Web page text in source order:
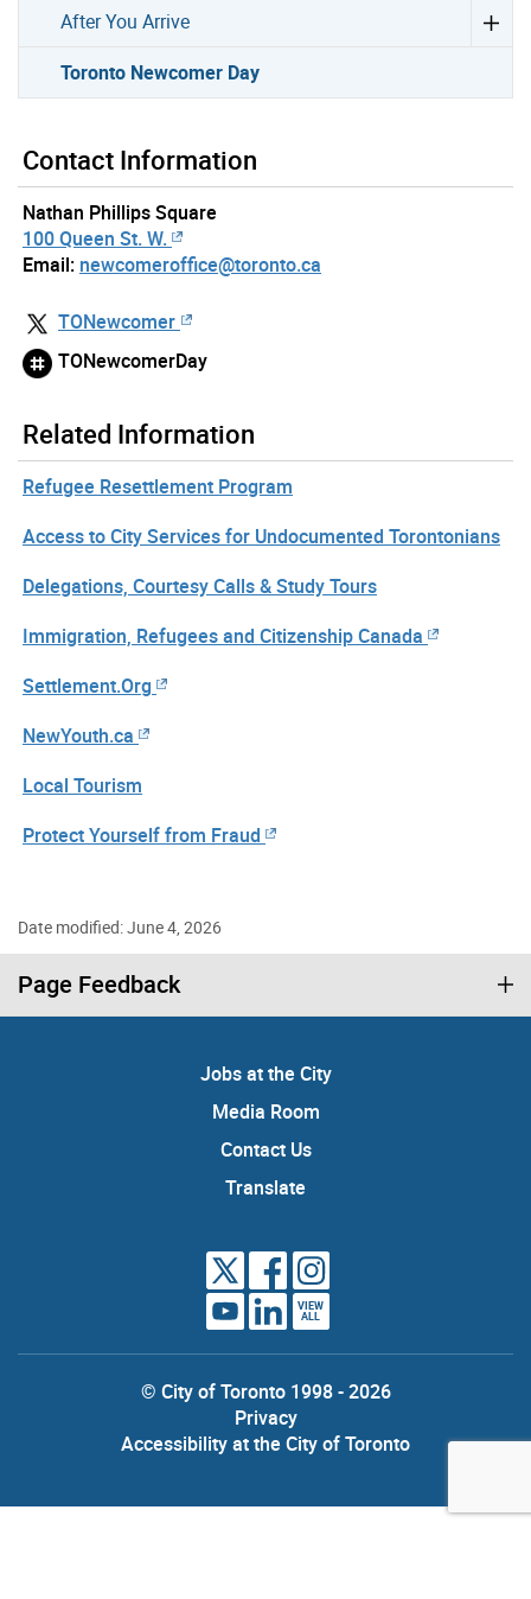
After You Arrive
Toronto Newcomer Day
Contact Information
Nathan Phillips Square
100 Queen St. W.
Email: newcomeroffice@toronto.ca
TONewcomer
TONewcomerDay
Related Information
Refugee Resettlement Program
Access to City Services for Undocumented Torontonians
Delegations, Courtesy Calls & Study Tours
Immigration, Refugees and Citizenship Canada
Settlement.Org
NewYouth.ca
Local Tourism
Protect Yourself from Fraud
Date modified: June 4, 2026
Page Feedback
Jobs at the City
Media Room
Contact Us
Translate
VIEW
ALL
© City of Toronto 1998 - 2026
Privacy
Accessibility at the City of Toronto